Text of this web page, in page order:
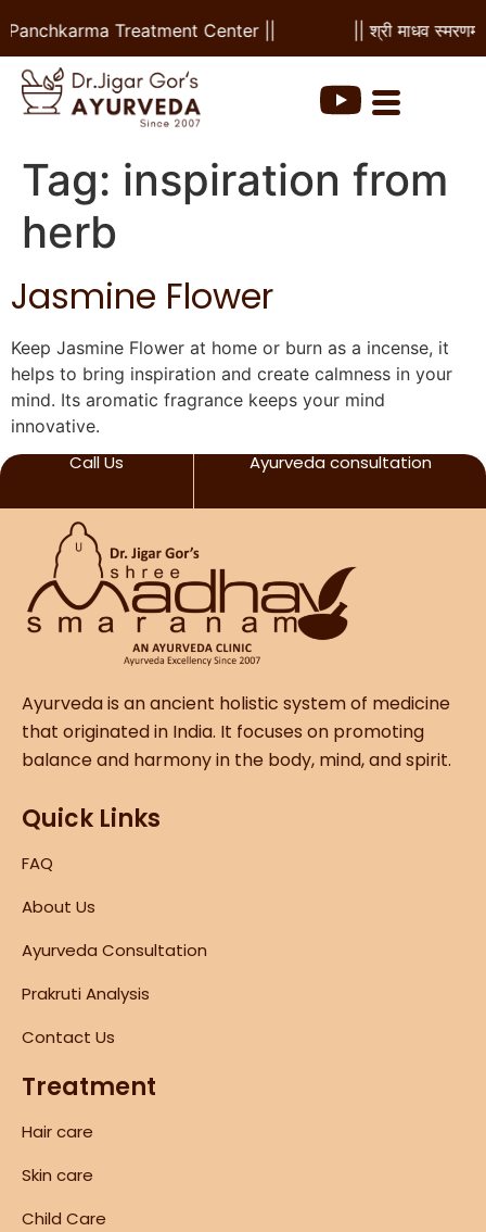
Treatment Center || || श्री माधव
Tag: inspiration from
herb
Jasmine Flower
Keep Jasmine Flower at home or burn as a incense, it
helps to bring inspiration and create calmness in your
mind. Its aromatic fragrance keeps your mind
innovative.
Call Us Ayurveda consultation
Ayurveda is an ancient holistic system of medicine
that originated in India. It focuses on promoting
balance and harmony in the body, mind, and spirit.
Quick Links
FAQ
About Us
Ayurveda Consultation
Prakruti Analysis
Contact Us
Treatment
Hair care
Skin care
Child Care